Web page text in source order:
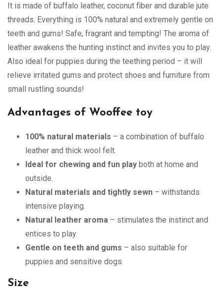
It is made of buffalo leather, coconut fiber and durable jute
threads. Everything is 100% natural and extremely gentle on
teeth and gums! Safe, fragrant and tempting! The aroma of
leather awakens the hunting instinct and invites you to play.
Also ideal for puppies during the teething period – it will
relieve irritated gums and protect shoes and furniture from
small rustling sounds!
Advantages of Wooffee toy
100% natural materials – a combination of buffalo
leather and thick wool felt.
Ideal for chewing and fun play both at home and
outside.
Natural materials and tightly sewn – withstands
intensive playing.
Natural leather aroma – stimulates the instinct and
entices to play.
Gentle on teeth and gums – also suitable for
puppies and sensitive dogs.
Size